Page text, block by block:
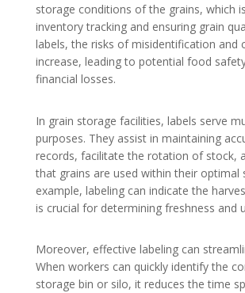
storage conditions of the grains, which
inventory tracking and ensuring grain
labels, the risks of misidentification and
increase, leading to potential food
financial losses.
In grain storage facilities, labels serve
purposes. They assist in maintaining
records, facilitate the rotation of stock,
that grains are used within their optimal
example, labeling can indicate the
is crucial for determining freshness and
Moreover, effective labeling can
When workers can quickly identify the
storage bin or silo, it reduces the time